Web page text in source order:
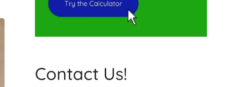
Contact Us!